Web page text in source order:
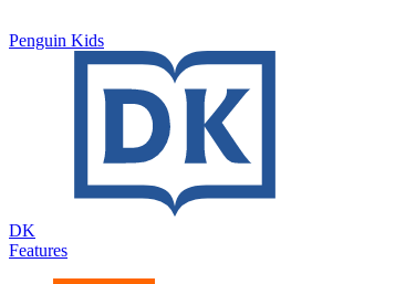
Penguin Kids
DK
Features